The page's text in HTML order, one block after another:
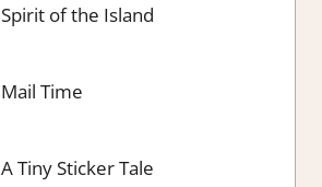
Spirit of the Island
Mail Time
A Tiny Sticker Tale